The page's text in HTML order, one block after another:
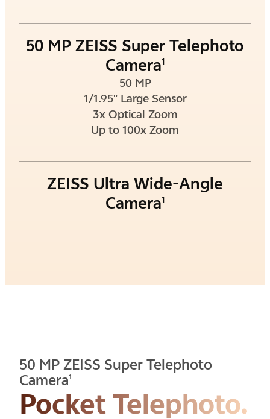
50 MP ZEISS Super Telephoto
Camera1
50 MP
1/1.95" Large Sensor
3x Optical Zoom
Up to 100x Zoom
ZEISS Ultra Wide-Angle
Camera1
50 MP ZEISS Super Telephoto
Camera1
Pocket Telephoto.